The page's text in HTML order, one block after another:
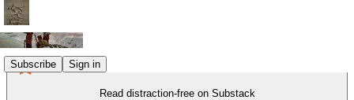
Subscribe Sign in
Read distraction-free on Substack